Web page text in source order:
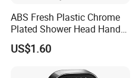
ABS Fresh Plastic Chrome
Plated Shower Head Hand
Shower Bathroom Set
US$1.60